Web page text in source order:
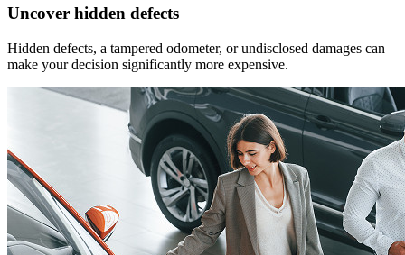
Uncover hidden defects
Hidden defects, a tampered odometer, or undisclosed damages can
make your decision significantly more expensive.